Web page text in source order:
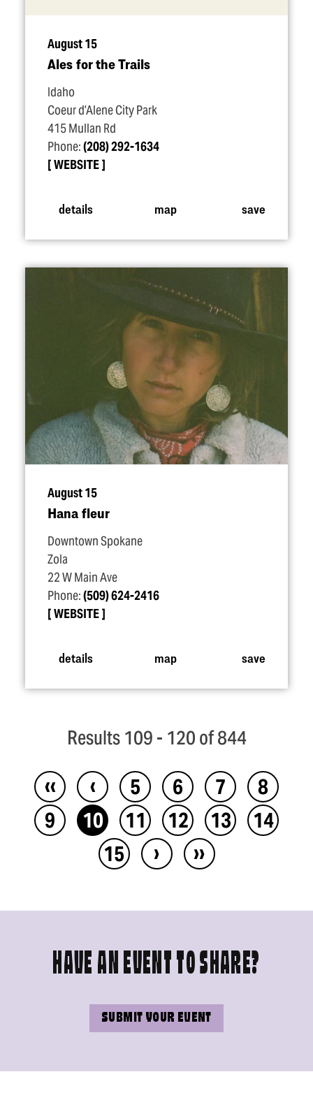
August 15
Ales for the Trails
Idaho
Coeur d’Alene City Park
415 Mullan Rd
Phone:(208) 292-1634
WEBSITE
details map save
August 15
Hana fleur
Downtown Spokane
Zola
22 W Main Ave
Phone:(509) 624-2416
WEBSITE
details map save
Results 109 - 120 of 844
‹‹ ‹ 5 6 7
8
9
10 11 12 13
14
15
› ››
HAVE AN EVENT TO SHARE?
SUBMIT YOUR EVENT